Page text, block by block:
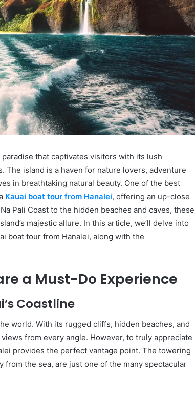
that captivates visitors with its lush
The island is a haven for nature lovers, adventure
in breathtaking natural beauty. One of the best
Kauai boat tour from Hanalei, offering an up-close
Pali Coast to the hidden beaches and caves, these
majestic allure. In this article, we’ll delve into
boat tour from Hanalei, along with the
a Must-Do Experience
Coastline
world. With its rugged cliffs, hidden beaches, and
from every angle. However, to truly appreciate
provides the perfect vantage point. The towering
the sea, are just one of the many spectacular